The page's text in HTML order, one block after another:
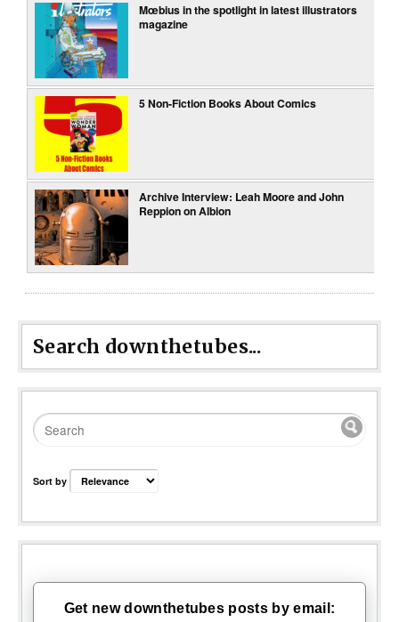
Mœbius in the spotlight in latest illustrators
magazine
5 Non-Fiction Books About Comics
Archive Interview: Leah Moore and John
Reppion on Albion
Search downthetubes...
Sort by
Get new downthetubes posts by email: